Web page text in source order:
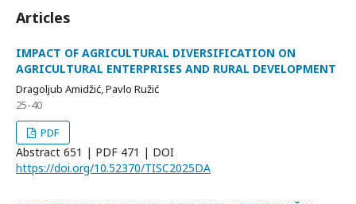
Articles
IMPACT OF AGRICULTURAL DIVERSIFICATION ON
AGRICULTURAL ENTERPRISES AND RURAL DEVELOPMENT
Dragoljub Amidžić, Pavlo Ružić
25-40
PDF
Abstract 651 | PDF 471 | DOI
https://doi.org/10.52370/TISC2025DA